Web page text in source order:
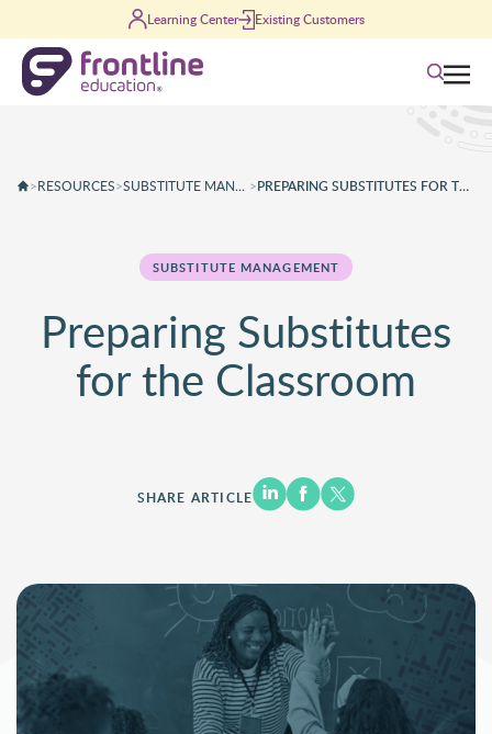
Learning Center Existing Customers
Search
>RESOURCES> SUBSTITUTE MANAGEMENT > PREPARING SUBSTITUTES FOR THE CLASSROOM
SUBSTITUTE MANAGEMENT
Preparing Substitutes
for the Classroom
SHARE ARTICLE